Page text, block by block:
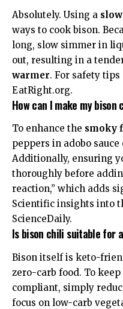
Absolutely. Using a
ways to cook bison.
long, slow simmer in
out, resulting in a
warmer. For safety
EatRight.org.
How can I make my
To enhance the smoky
peppers in adobo
Additionally, ensuring
thoroughly before
reaction,” which adds
Scientific insights into
ScienceDaily.
Is bison chili suitable for
Bison itself is keto-
zero-carb food. To
compliant, simply
focus on low-carb